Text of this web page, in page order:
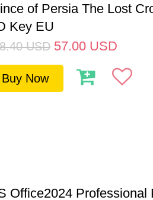
of Persia The Lost
Key EU
USD 57.00 USD
Buy Now
Office2024 Professional